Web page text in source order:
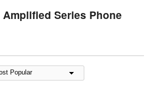
Amplified Series Phone